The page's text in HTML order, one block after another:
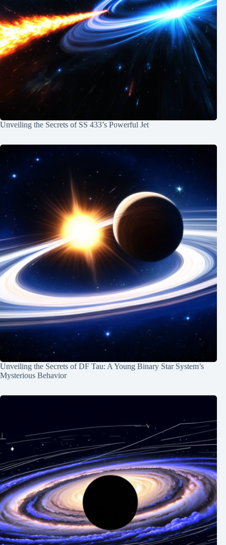
Unveiling the Secrets of SS 433’s Powerful Jet
Unveiling the Secrets of DF Tau: A Young Binary Star System’s
Mysterious Behavior